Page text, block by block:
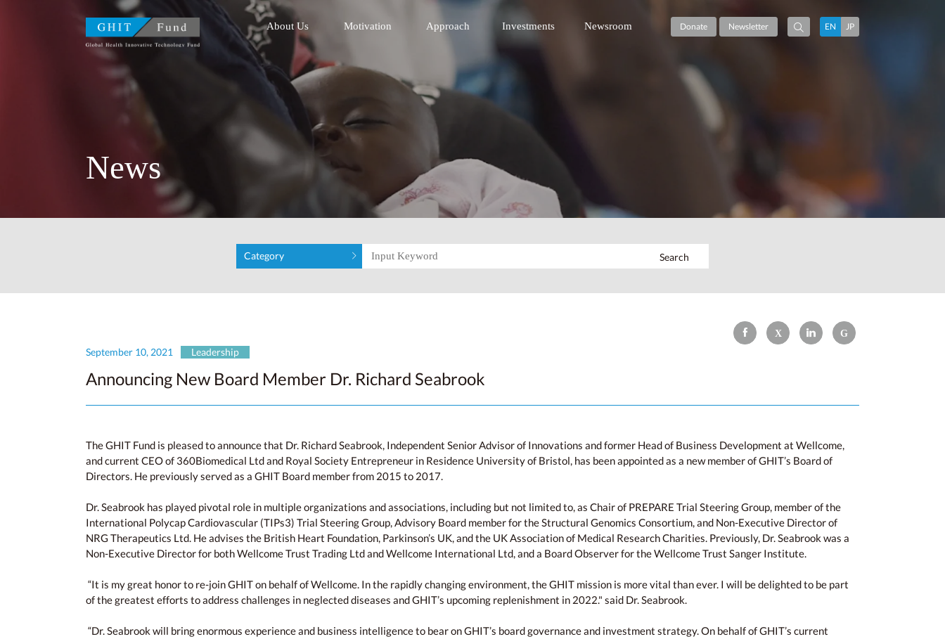
GHIT Fund Global Health Innovative Technology Fund
About Us Motivation Approach Investments Newsroom Donate Newsletter EN JP
News
Category Search
September 10, 2021 Leadership
Announcing New Board Member Dr. Richard Seabrook
The GHIT Fund is pleased to announce that Dr. Richard Seabrook, Independent Senior Advisor of Innovations and former Head of Business Development at Wellcome,
and current CEO of 360Biomedical Ltd and Royal Society Entrepreneur in Residence University of Bristol, has been appointed as a new member of GHIT’s Board of
Directors. He previously served as a GHIT Board member from 2015 to 2017.
Dr. Seabrook has played pivotal role in multiple organizations and associations, including but not limited to, as Chair of PREPARE Trial Steering Group, member of the
International Polycap Cardiovascular (TIPs3) Trial Steering Group, Advisory Board member for the Structural Genomics Consortium, and Non-Executive Director of
NRG Therapeutics Ltd. He advises the British Heart Foundation, Parkinson’s UK, and the UK Association of Medical Research Charities. Previously, Dr. Seabrook was a
Non-Executive Director for both Wellcome Trust Trading Ltd and Wellcome International Ltd, and a Board Observer for the Wellcome Trust Sanger Institute.
“It is my great honor to re-join GHIT on behalf of Wellcome. In the rapidly changing environment, the GHIT mission is more vital than ever. I will be delighted to be part
of the greatest efforts to address challenges in neglected diseases and GHIT’s upcoming replenishment in 2022." said Dr. Seabrook.
“Dr. Seabrook will bring enormous experience and business intelligence to bear on GHIT’s board governance and investment strategy. On behalf of GHIT’s current